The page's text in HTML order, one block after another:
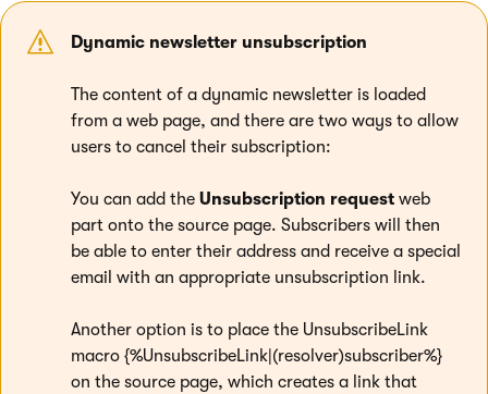
Dynamic newsletter unsubscription
The content of a dynamic newsletter is loaded
from a web page, and there are two ways to allow
users to cancel their subscription:
You can add the Unsubscription request web
part onto the source page. Subscribers will then
be able to enter their address and receive a special
email with an appropriate unsubscription link.
Another option is to place the UnsubscribeLink
macro {%UnsubscribeLink|(resolver)subscriber%}
on the source page, which creates a link that